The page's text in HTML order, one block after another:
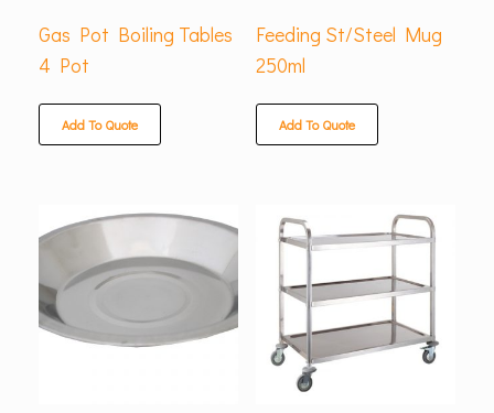
Gas Pot Boiling Tables
4 Pot
Add To Quote
Feeding St/Steel Mug
250ml
Add To Quote